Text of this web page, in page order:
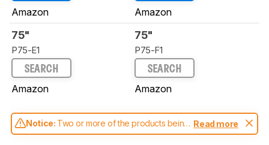
Amazon Amazon
75"
P75-E1
SEARCH
Amazon
75"
P75-F1
SEARCH
Amazon
Notice: Two or more of the products being
compared have been tested with different
Read more